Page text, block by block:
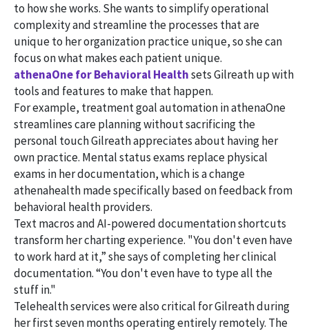
to how she works. She wants to simplify operational
complexity and streamline the processes that are
unique to her organization practice unique, so she can
focus on what makes each patient unique.
athenaOne for Behavioral Healthsets Gilreath up with
tools and features to make that happen.
For example, treatment goal automation in athenaOne
streamlines care planning without sacrificing the
personal touch Gilreath appreciates about having her
own practice. Mental status exams replace physical
exams in her documentation, which is a change
athenahealth made specifically based on feedback from
behavioral health providers.
Text macros and AI-powered documentation shortcuts
transform her charting experience. "You don't even have
to work hard at it,” she says of completing her clinical
documentation. “You don't even have to type all the
stuff in."
Telehealth services were also critical for Gilreath during
her first seven months operating entirely remotely. The